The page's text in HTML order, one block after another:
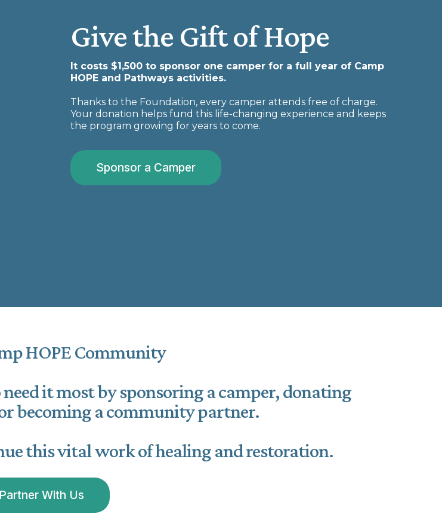
Give the Gift of Hope
It costs $1,500 to sponsor one camper for a full year of Camp
HOPE and Pathways activities.
Thanks to the Foundation, every camper attends free of charge.
Your donation helps fund this life-changing experience and keeps
the program growing for years to come.
Sponsor a Camper
HOPE Community
it most by sponsoring a camper, donating
becoming a community partner.
this vital work of healing and restoration.
Partner With Us